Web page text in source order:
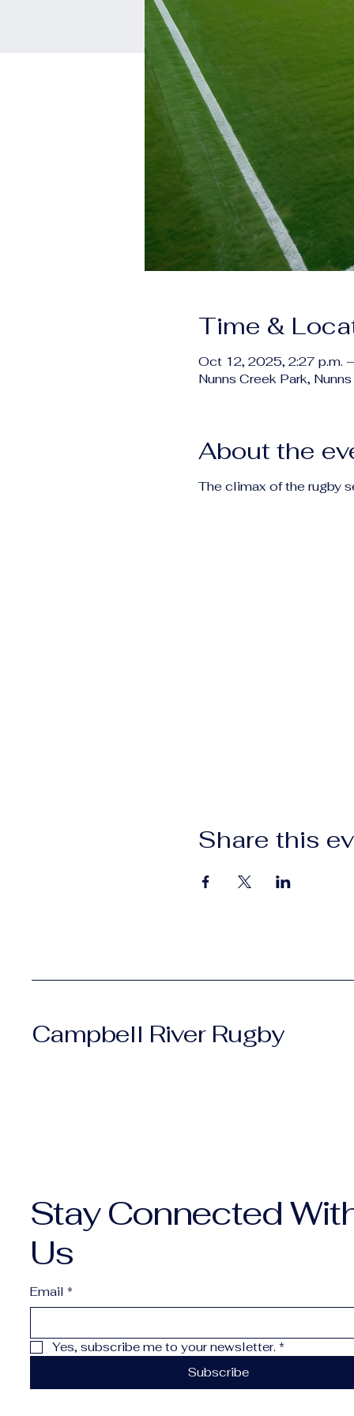
Time &
Oct 12, 2025, 2:27 p.m.
Nunns Creek Park,
About the
The climax of the rugby
Share this
Campbell River Rugby
Stay Connected
Us
Email *
Yes, subscribe me to your newsletter. *
Subscribe